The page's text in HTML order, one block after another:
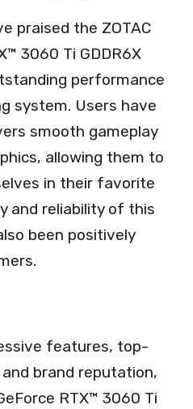
praised the ZOTAC
3060 Ti GDDR6X
performance
system. Users have
smooth gameplay
allowing them to
in their favorite
and reliability of this
been positively
features, top-
brand reputation,
RTX™ 3060 Ti